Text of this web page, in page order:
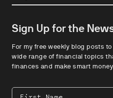
Sign Up for the
For my free weekly blog posts
wide range of financial topics
finances and make smart
First